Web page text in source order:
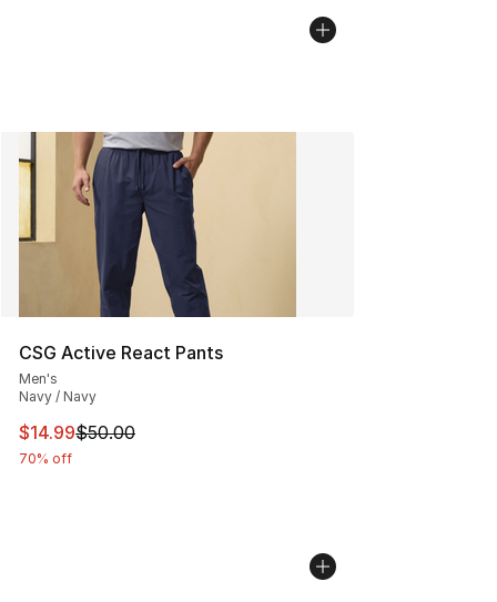
CSG Active React Pants
Men's
Navy / Navy
This item is on sale. Price dropped from $50.00 to
$14.99$50.00
70% off